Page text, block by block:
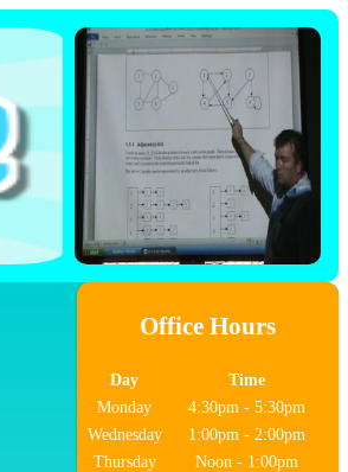
Office Hours
Day
Time
Monday
4:30pm - 5:30pm
Wednesday
1:00pm - 2:00pm
Thursday
Noon - 1:00pm